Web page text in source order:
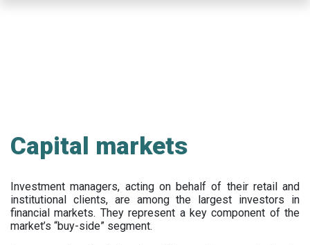
Capital markets
Investment managers, acting on behalf of their retail and
institutional clients, are among the largest investors in
financial markets. They represent a key component of the
market’s “buy-side” segment.